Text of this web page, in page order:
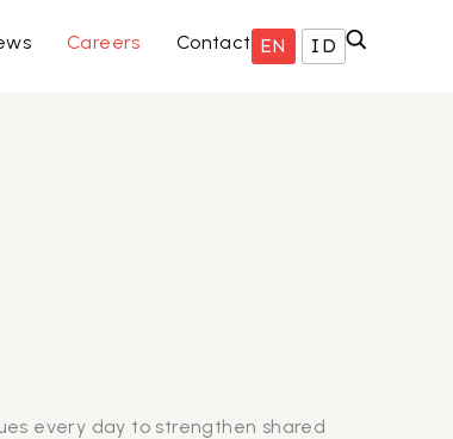
Careers Contact EN ID
every day to strengthen shared